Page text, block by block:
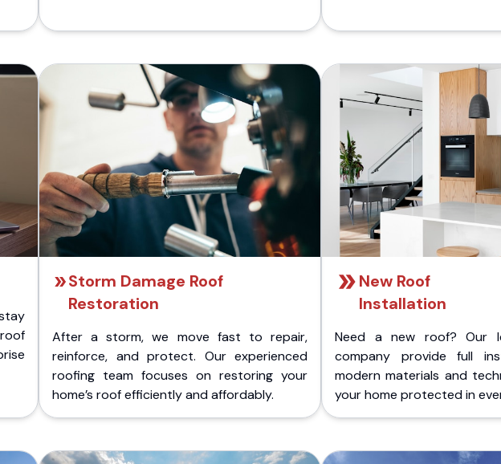
Storm Damage Roof
Restoration
After a storm, we move fast to repair,
reinforce, and protect. Our experienced
roofing team focuses on restoring your
home’s roof efficiently and affordably.
New Roof
Installation
Need a new roof? Our
company provide full
modern materials and
your home protected in